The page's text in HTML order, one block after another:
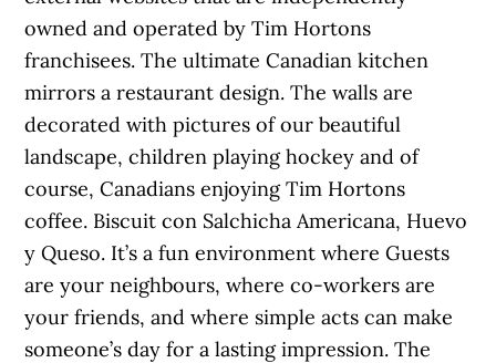
owned and operated by Tim Hortons
franchisees. The ultimate Canadian kitchen
mirrors a restaurant design. The walls are
decorated with pictures of our beautiful
landscape, children playing hockey and of
course, Canadians enjoying Tim Hortons
coffee. Biscuit con Salchicha Americana, Huevo
y Queso. It’s a fun environment where Guests
are your neighbours, where co-workers are
your friends, and where simple acts can make
someone’s day for a lasting impression. The